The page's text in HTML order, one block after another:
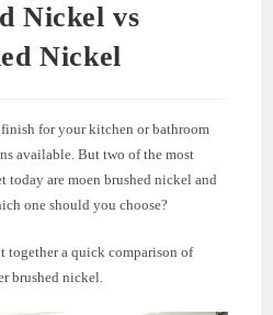
Nickel vs
Nickel
for your kitchen or bathroom
available. But two of the most
today are moen brushed nickel and
one should you choose?
together a quick comparison of
brushed nickel.